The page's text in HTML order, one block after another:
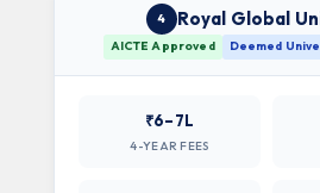
4 Royal Global
AICTE Approved Deemed
₹6–7L
4-YEAR FEES